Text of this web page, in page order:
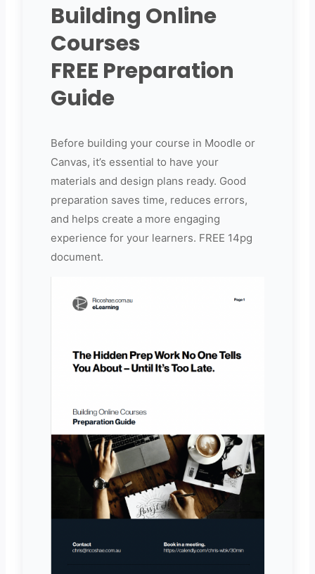
Building Online
Courses
FREE Preparation
Guide
Before building your course in Moodle or
Canvas, it’s essential to have your
materials and design plans ready. Good
preparation saves time, reduces errors,
and helps create a more engaging
experience for your learners. FREE 14pg
document.